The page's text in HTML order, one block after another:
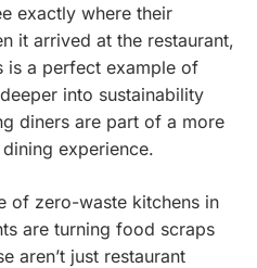
exactly where their
it arrived at the restaurant,
is a perfect example of
into sustainability
diners are part of a more
experience.
of zero-waste kitchens in
are turning food scraps
aren’t just restaurant